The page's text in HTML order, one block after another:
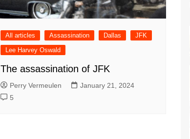
All articles Assassination Dallas
JFK
Lee Harvey Oswald
The assassination of JFK
Perry Vermeulen
January 21, 2024
5